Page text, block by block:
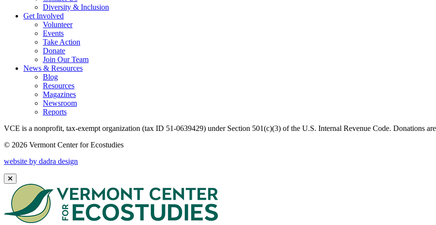
Diversity & Inclusion
Get Involved
Volunteer
Events
Take Action
Donate
Join Our Team
News & Resources
Blog
Resources
Magazines
Newsroom
Reports
VCE is a nonprofit, tax-exempt organization (tax ID 51-0639429) under Section 501(c)(3) of the U.S. Internal Revenue Code. Donations
© 2026 Vermont Center for Ecostudies
website by dadra design